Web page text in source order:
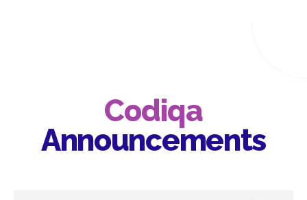
Codiqa
Announcements